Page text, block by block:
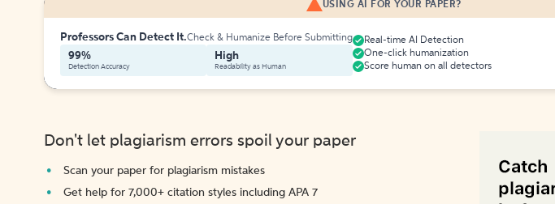
USING AI FOR YOUR PAPER?
Professors Can Detect It.Check & Humanize Before Submitting
99%
Detection Accuracy
High
Readability as Human
Real-time AI Detection
One-click humanization
Score human on all detectors
Don't let plagiarism errors spoil your paper
Scan your paper for plagiarism mistakes
Get help for 7,000+ citation styles including APA 7